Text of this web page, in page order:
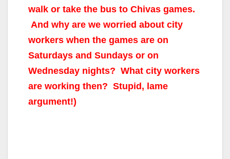
walk or take the bus to Chivas games.
And why are we worried about city
workers when the games are on
Saturdays and Sundays or on
Wednesday nights? What city workers
are working then? Stupid, lame
argument!)